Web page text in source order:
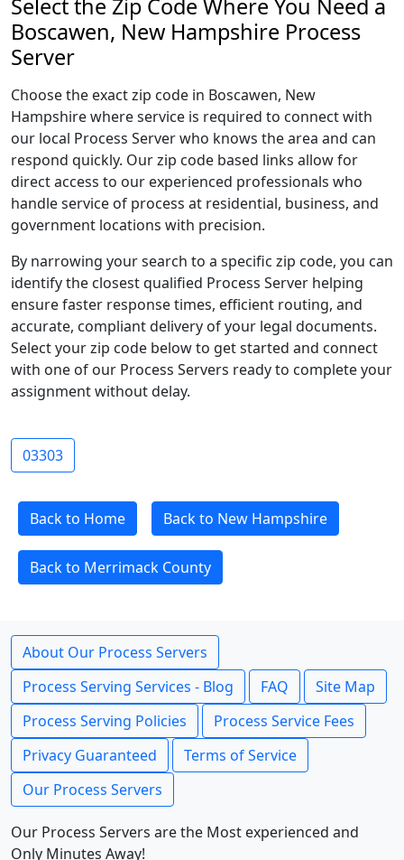
Select the Zip Code Where You Need a
Boscawen, New Hampshire Process
Server
Choose the exact zip code in Boscawen, New
Hampshire where service is required to connect with
our local Process Server who knows the area and can
respond quickly. Our zip code based links allow for
direct access to our experienced professionals who
handle service of process at residential, business, and
government locations with precision.
By narrowing your search to a specific zip code, you can
identify the closest qualified Process Server helping
ensure faster response times, efficient routing, and
accurate, compliant delivery of your legal documents.
Select your zip code below to get started and connect
with one of our Process Servers ready to complete your
assignment without delay.
03303
Back to Home Back to New Hampshire
Back to Merrimack County
About Our Process Servers
Process Serving Services - Blog
FAQ
Site Map
Process Serving Policies
Process Service Fees
Privacy Guaranteed
Terms of Service
Our Process Servers
Our Process Servers are the Most experienced and
Only Minutes Away!